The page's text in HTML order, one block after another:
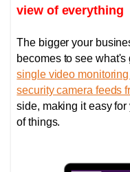
view of everything
The bigger your
becomes to see what's
single video
security camera feeds
side, making it easy
of things.